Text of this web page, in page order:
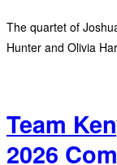
The quartet of
Hunter and Olivia
Team
2026